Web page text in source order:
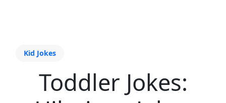
Kid Jokes
Toddler Jokes: